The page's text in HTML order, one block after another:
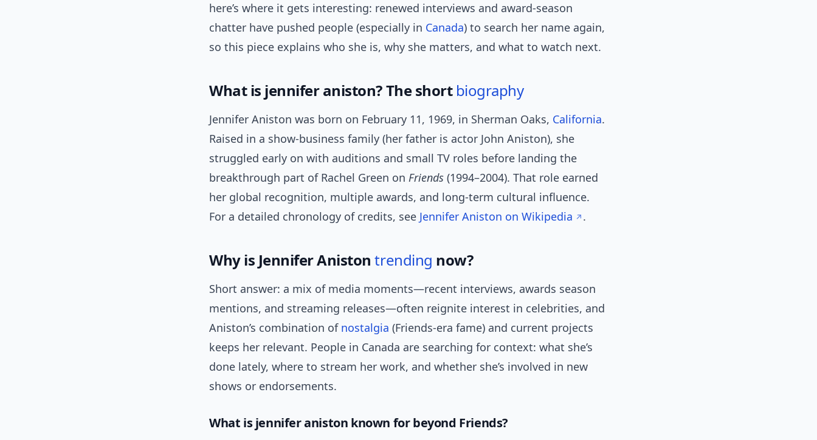
here’s where it gets interesting: renewed interviews and award-season
chatter have pushed people (especially in Canada) to search her name again,
so this piece explains who she is, why she matters, and what to watch next.
What is jennifer aniston? The short biography
Jennifer Aniston was born on February 11, 1969, in Sherman Oaks, California.
Raised in a show-business family (her father is actor John Aniston), she
struggled early on with auditions and small TV roles before landing the
breakthrough part of Rachel Green on Friends (1994–2004). That role earned
her global recognition, multiple awards, and long-term cultural influence.
For a detailed chronology of credits, see Jennifer Aniston on Wikipedia .
Why is Jennifer Anistontrending now?
Short answer: a mix of media moments—recent interviews, awards season
mentions, and streaming releases—often reignite interest in celebrities, and
Aniston’s combination of nostalgia (Friends-era fame) and current projects
keeps her relevant. People in Canada are searching for context: what she’s
done lately, where to stream her work, and whether she’s involved in new
shows or endorsements.
What is jennifer aniston known for beyond Friends?